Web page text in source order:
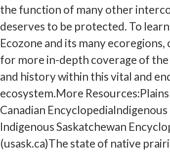
the function of many other
deserves to be protected. To
Ecozone and its many
for more in-depth coverage of
and history within this vital and
ecosystem.More
Canadian
Indigenous Saskatchewan
(usask.ca)The state of native